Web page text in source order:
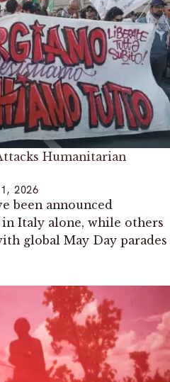
Humanitarian
2026
been announced
Italy alone, while others
global May Day parades